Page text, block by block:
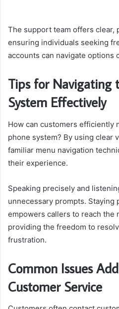
The support team offers clear,
ensuring individuals seeking
accounts can navigate options
Tips for Navigating
System Effectively
How can customers efficiently
phone system? By using clear
familiar menu navigation
their experience.
Speaking precisely and
unnecessary prompts. Staying
empowers callers to reach the
providing the freedom to
frustration.
Common Issues
Customer Service